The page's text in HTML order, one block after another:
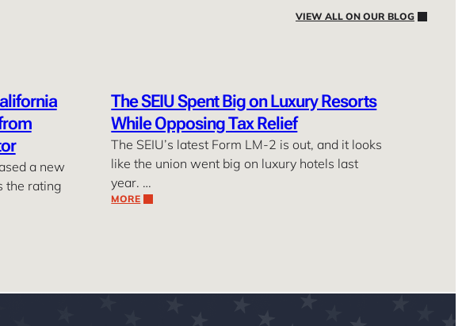
VIEW ALL ON OUR BLOG
a new
the rating
The SEIU Spent Big on Luxury Resorts
While Opposing Tax Relief
The SEIU’s latest Form LM-2 is out, and it looks
like the union went big on luxury hotels last
year. …
MORE